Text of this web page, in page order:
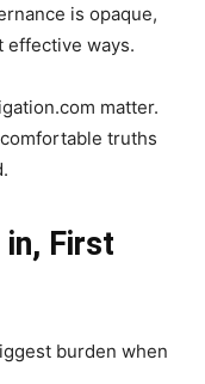
is opaque,
effective ways.
matter.
truths
First
burden when